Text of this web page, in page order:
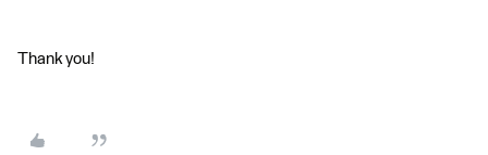
Thank you!